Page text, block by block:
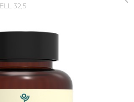
32,5